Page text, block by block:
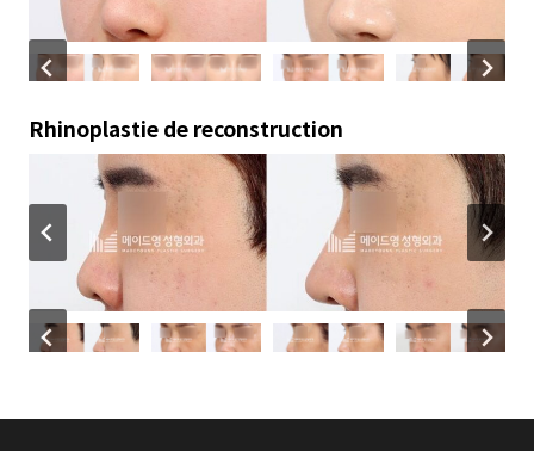
Rhinoplastie de reconstruction